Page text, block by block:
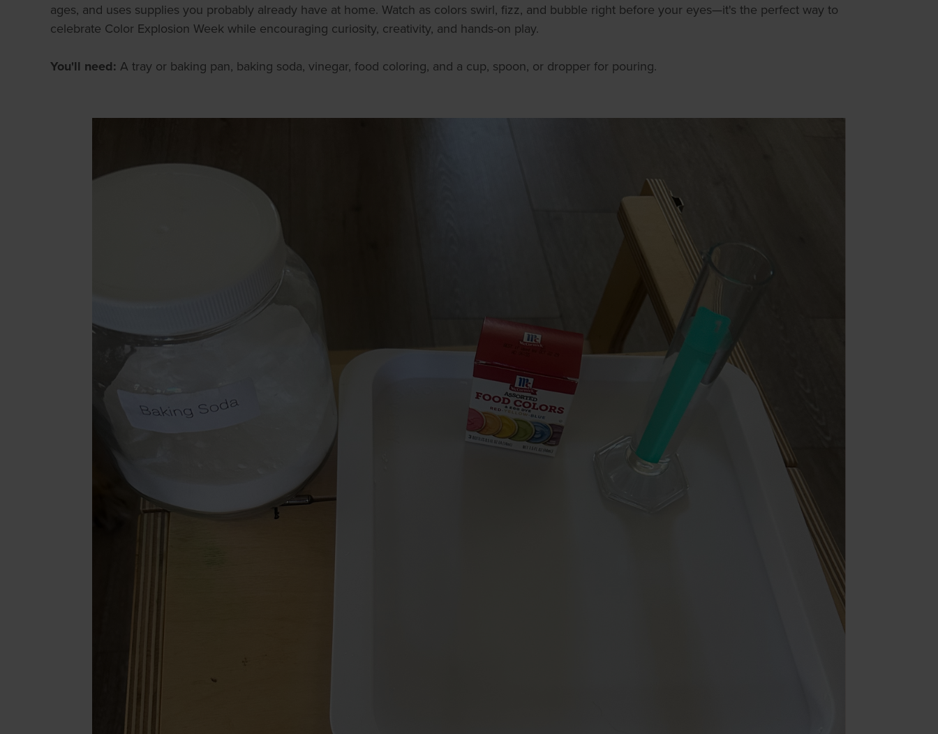
ages, and uses supplies you probably already have at home. Watch as colors swirl, fizz, and bubble right before your eyes—it's the perfect way to
celebrate Color Explosion Week while encouraging curiosity, creativity, and hands-on play.
You'll need: A tray or baking pan, baking soda, vinegar, food coloring, and a cup, spoon, or dropper for pouring.